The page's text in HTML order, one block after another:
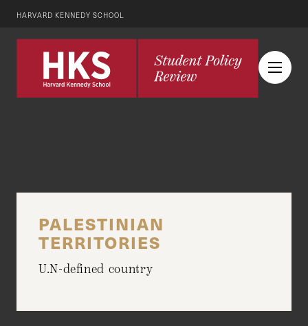
HARVARD KENNEDY SCHOOL
PALESTINIAN
TERRITORIES
U.N-defined country